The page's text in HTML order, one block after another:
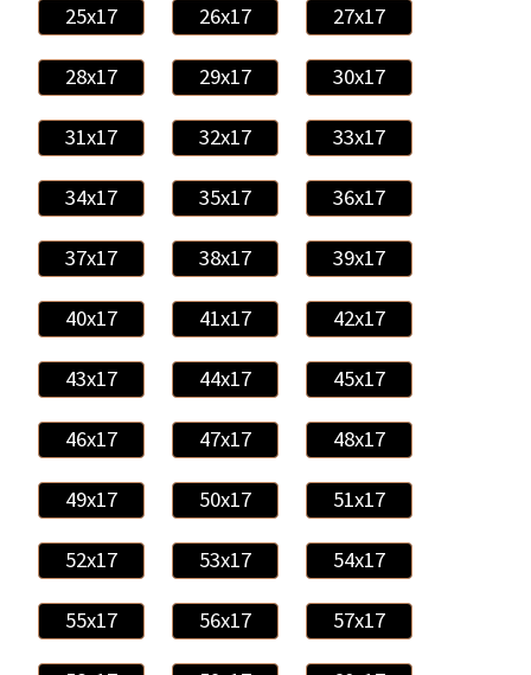
25x17 26x17 27x17
28x17 29x17 30x17
31x17 32x17 33x17
34x17 35x17 36x17
37x17 38x17 39x17
40x17 41x17 42x17
43x17 44x17 45x17
46x17 47x17 48x17
49x17 50x17 51x17
52x17 53x17 54x17
55x17 56x17 57x17